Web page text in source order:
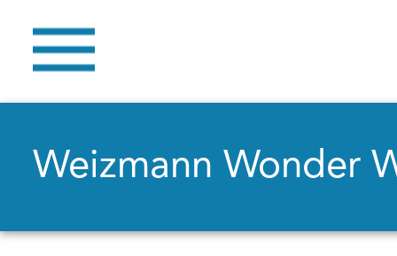
Weizmann Wonder